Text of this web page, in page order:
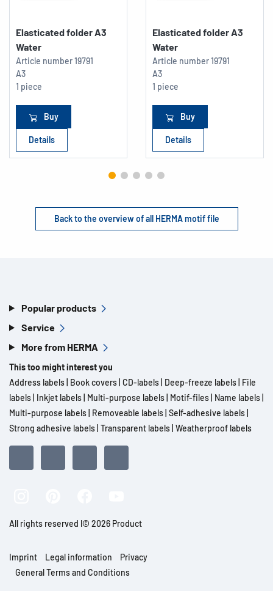
Elasticated folder A3
Water
Article number19791
A3
1 piece
Buy
Details
Elasticated folder A3
Water
Article number19791
A3
1 piece
Buy
Details
Back to the overview of all HERMA motif file
Popular products
Service
More from HERMA
This too might interest you
Address labels Book covers CD-labels Deep-freeze labels File
labels Inkjet labels Multi-purpose labels Motif-files Name labels
Multi-purpose labels Removeable labels Self-adhesive labels
Strong adhesive labels Transparent labels Weatherproof labels
All rights reserved l© 2026 Product
Imprint Legal information
Privacy
General Terms and Conditions